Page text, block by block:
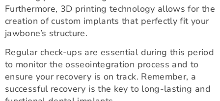
Furthermore, 3D printing technology allows for the
creation of custom implants that perfectly fit your
jawbone’s structure.
Regular check-ups are essential during this period
to monitor the osseointegration process and to
ensure your recovery is on track. Remember, a
successful recovery is the key to long-lasting and